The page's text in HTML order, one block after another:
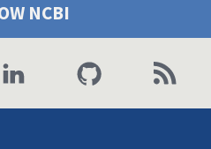
NCBI